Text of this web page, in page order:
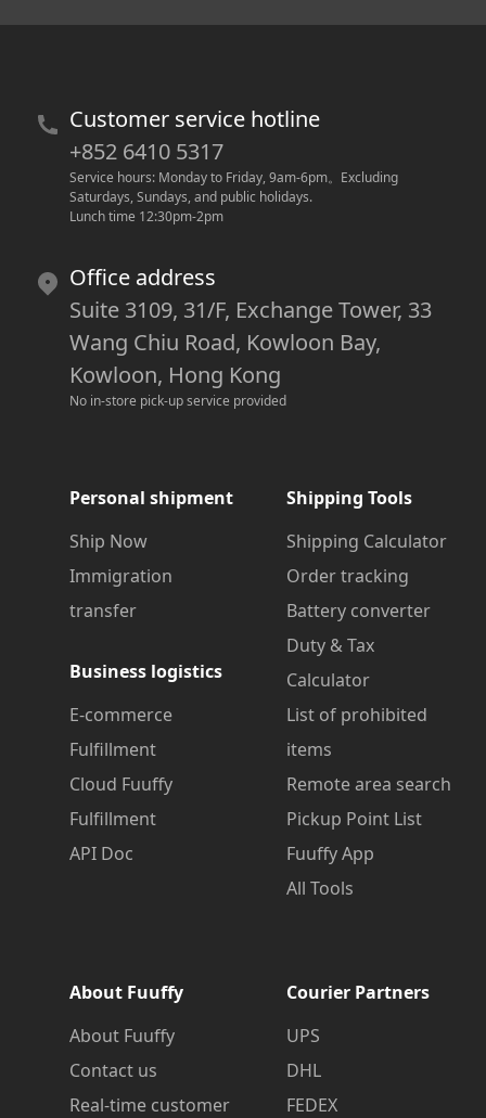
Customer service hotline
+852 6410 5317
Service hours: Monday to Friday, 9am-6pm。 Excluding
Saturdays, Sundays, and public holidays.
Lunch time 12:30pm-2pm
Office address
Suite 3109, 31/F, Exchange Tower, 33
Wang Chiu Road, Kowloon Bay,
Kowloon, Hong Kong
No in-store pick-up service provided
Personal shipment
Ship Now
Immigration
transfer
Business logistics
E-commerce
Fulfillment
Cloud Fuuffy
Fulfillment
API Doc
Shipping Tools
Shipping Calculator
Order tracking
Battery converter
Duty & Tax
Calculator
List of prohibited
items
Remote area search
Pickup Point List
Fuuffy App
All Tools
About Fuuffy
About Fuuffy
Contact us
Real-time customer
Courier Partners
UPS
DHL
FEDEX